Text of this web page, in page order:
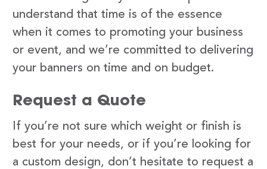
understand that time is of the essence
when it comes to promoting your business
or event, and we’re committed to delivering
your banners on time and on budget.
Request a Quote
If you’re not sure which weight or finish is
best for your needs, or if you’re looking for
a custom design, don’t hesitate to request a